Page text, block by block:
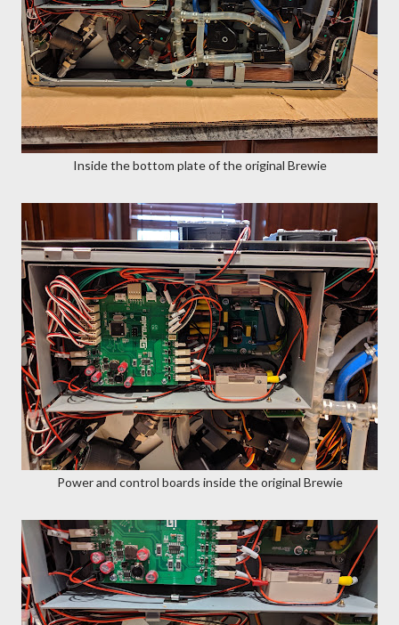
Inside the bottom plate of the original Brewie
Power and control boards inside the original Brewie